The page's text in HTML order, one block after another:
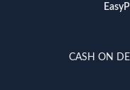
CASH ON